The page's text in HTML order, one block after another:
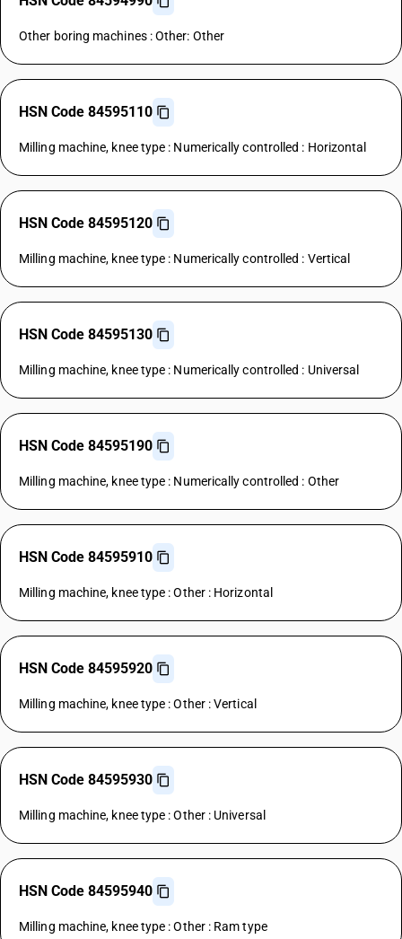
Other boring machines : Other: Other
HSN Code 84595110
Milling machine, knee type : Numerically controlled : Horizontal
HSN Code 84595120
Milling machine, knee type : Numerically controlled : Vertical
HSN Code 84595130
Milling machine, knee type : Numerically controlled : Universal
HSN Code 84595190
Milling machine, knee type : Numerically controlled : Other
HSN Code 84595910
Milling machine, knee type : Other : Horizontal
HSN Code 84595920
Milling machine, knee type : Other : Vertical
HSN Code 84595930
Milling machine, knee type : Other : Universal
HSN Code 84595940
Milling machine, knee type : Other : Ram type